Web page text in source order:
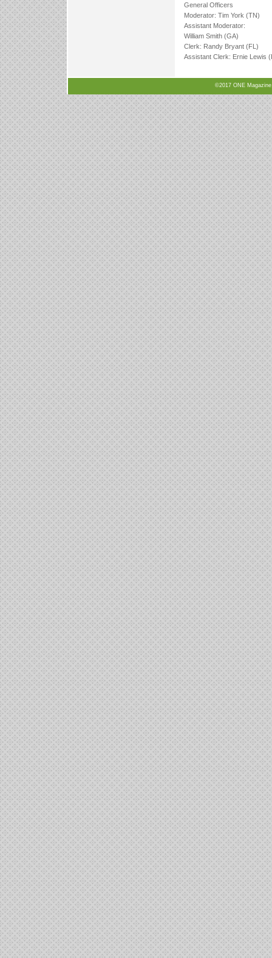
General Officers
Moderator: Tim York (TN)
Assistant Moderator:
William Smith (GA)
Clerk: Randy Bryant (FL)
Assistant Clerk: Ernie Lewis
©2017 ONE